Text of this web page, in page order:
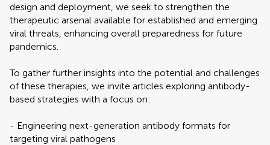
design and deployment, we seek to strengthen the
therapeutic arsenal available for established and emerging
viral threats, enhancing overall preparedness for future
pandemics.
To gather further insights into the potential and challenges
of these therapies, we invite articles exploring antibody-
based strategies with a focus on:
- Engineering next-generation antibody formats for
targeting viral pathogens